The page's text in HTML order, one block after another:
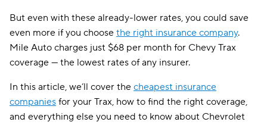
But even with these already-lower rates, you could save
even more if you choose the right insurance company.
Mile Auto charges just $68 per month for Chevy Trax
coverage — the lowest rates of any insurer.
In this article, we’ll cover the cheapest insurance
companies for your Trax, how to find the right coverage,
and everything else you need to know about Chevrolet